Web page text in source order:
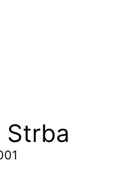
Strba